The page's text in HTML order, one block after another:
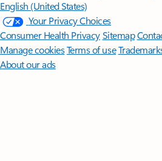
English (United States)
Your Privacy Choices
Consumer Health PrivacySitemap
Manage cookiesTerms of use
About our ads